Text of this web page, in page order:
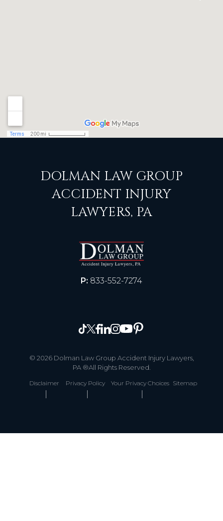
DOLMAN LAW GROUP
ACCIDENT INJURY
LAWYERS, PA
P: 833-552-7274
© 2026 Dolman Law Group Accident Injury Lawyers,
PA ®All Rights Reserved.
Disclaimer Privacy Policy Your Privacy Choices Sitemap